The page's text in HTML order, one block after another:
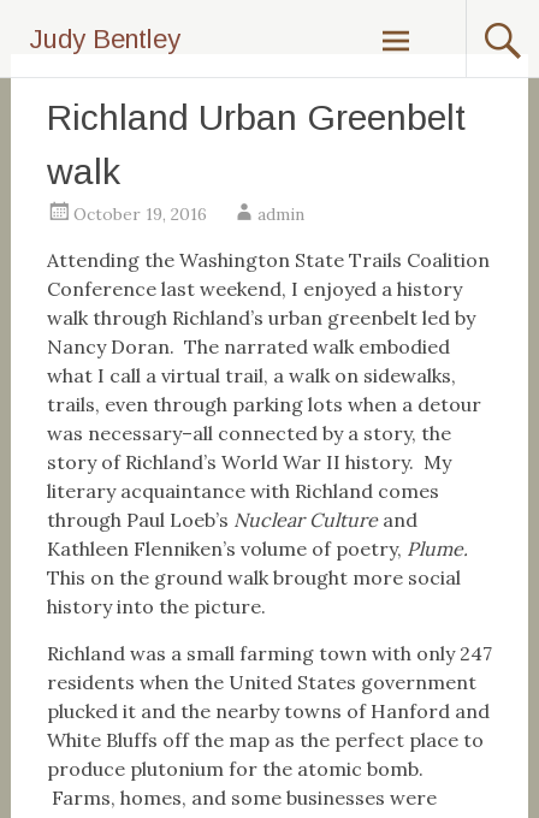
content
Judy Bentley
Richland Urban Greenbelt
walk
October 19, 2016 admin
Attending the Washington State Trails Coalition
Conference last weekend, I enjoyed a history
walk through Richland’s urban greenbelt led by
Nancy Doran. The narrated walk embodied
what I call a virtual trail, a walk on sidewalks,
trails, even through parking lots when a detour
was necessary–all connected by a story, the
story of Richland’s World War II history. My
literary acquaintance with Richland comes
through Paul Loeb’s Nuclear Cultureand
Kathleen Flenniken’s volume of poetry, Plume.
This on the ground walk brought more social
history into the picture.
Richland was a small farming town with only 247
residents when the United States government
plucked it and the nearby towns of Hanford and
White Bluffs off the map as the perfect place to
produce plutonium for the atomic bomb.
Farms, homes, and some businesses were